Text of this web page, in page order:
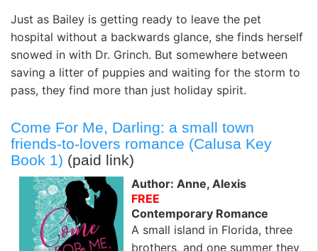
Just as Bailey is getting ready to leave the pet
hospital without a backwards glance, she finds herself
snowed in with Dr. Grinch. But somewhere between
saving a litter of puppies and waiting for the storm to
pass, they find more than just holiday spirit.
Come For Me, Darling: a small town
friends-to-lovers romance (Calusa Key
Book 1) (paid link)
Author: Anne, Alexis
FREE
Contemporary Romance
A small island in Florida, three
brothers, and one summer they